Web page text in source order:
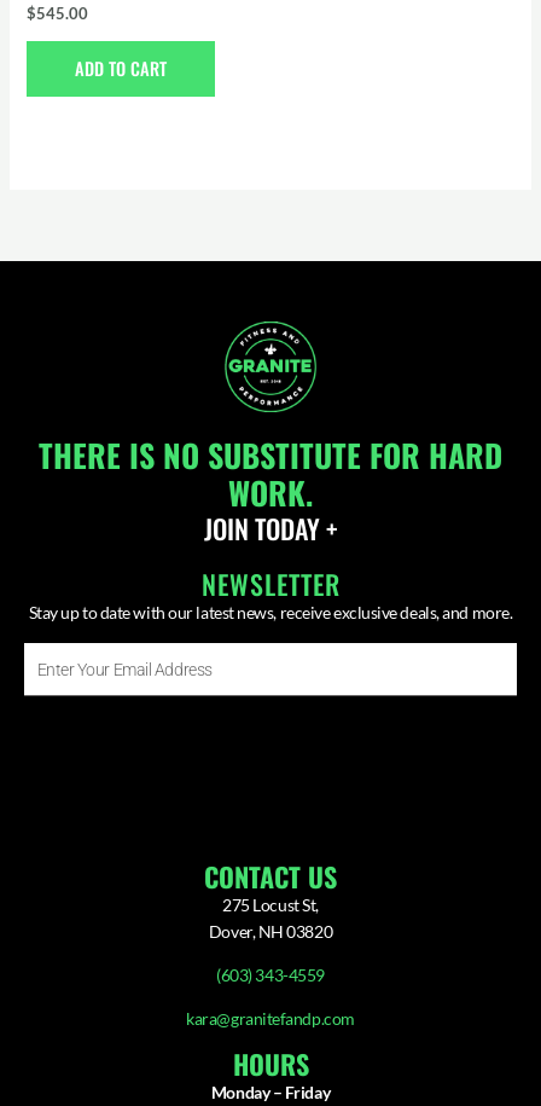
Rated
0
out
$545.00
ADD TO CART
THERE IS NO SUBSTITUTE FOR HARD
WORK.
JOIN TODAY +
NEWSLETTER
Stay up to date with our latest news, receive exclusive deals, and more.
Your
CONTACT US
275 Locust St,
Dover, NH 03820
(603) 343-4559
kara@granitefandp.com
HOURS
Monday – Friday